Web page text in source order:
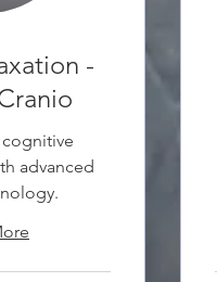
-
advanced